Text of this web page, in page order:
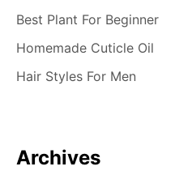
Best Plant For Beginner
Homemade Cuticle Oil
Hair Styles For Men
Archives